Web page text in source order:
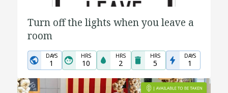
Turn off the lights when you leave a
room
DAYS
1
HRS
10
HRS
2
HRS
5
DAYS
1